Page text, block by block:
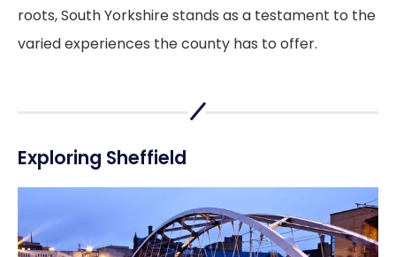
roots, South Yorkshire stands as a testament to the
varied experiences the county has to offer.
Exploring Sheffield